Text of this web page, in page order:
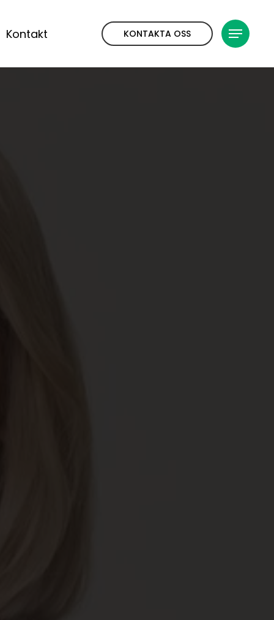
Kontakt KONTAKTA OSS Meny